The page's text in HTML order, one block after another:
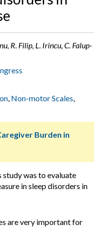
R. Filip, L. Irincu, C. Falup-
, Non-motor Scales,
Burden in
was to evaluate
in sleep disorders in
are very important for